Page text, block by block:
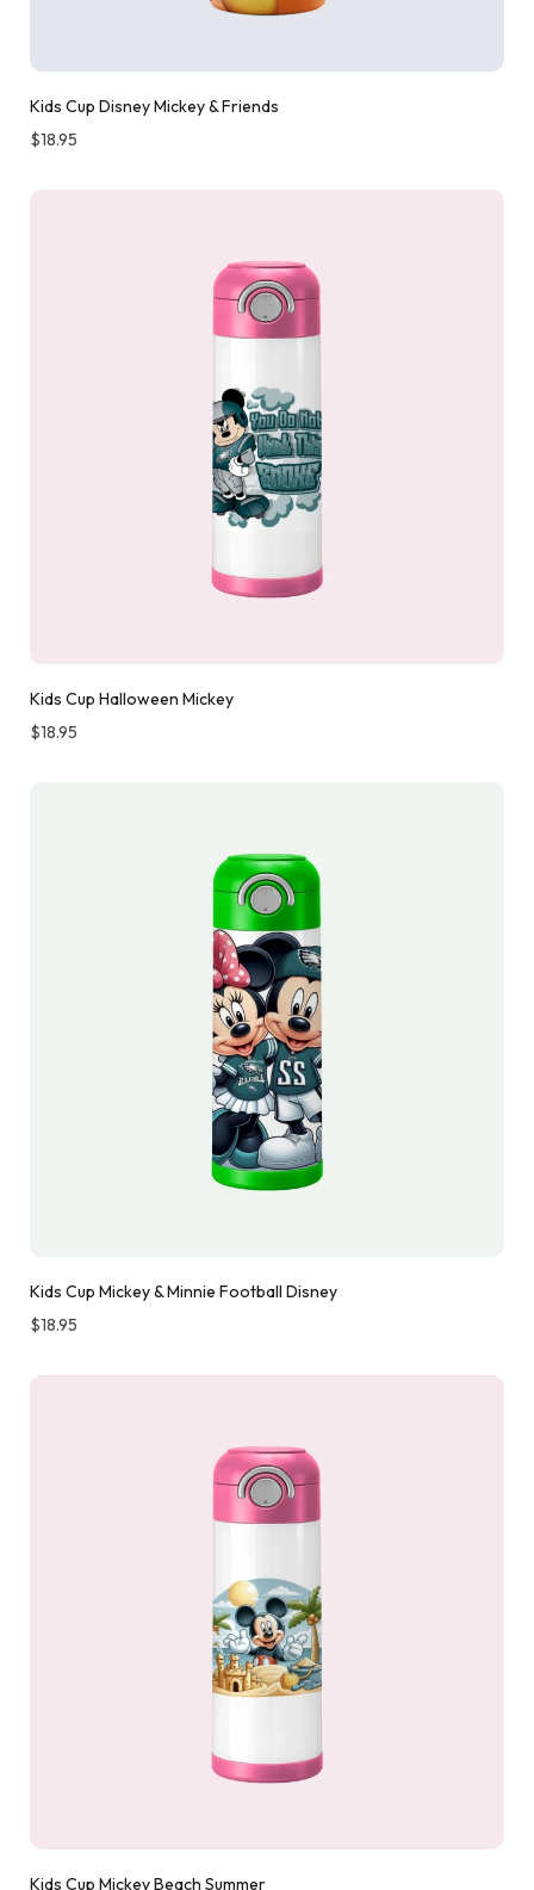
Kids Cup Disney Mickey & Friends
$18.95
Kids Cup Halloween Mickey
$18.95
Kids Cup Mickey & Minnie Football Disney
$18.95
Kids Cup Mickey Beach Summer